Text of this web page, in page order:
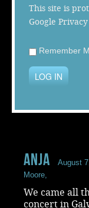
This site is
Google
Remember
LOG IN
Anja August
Moore,
We came all
concert in